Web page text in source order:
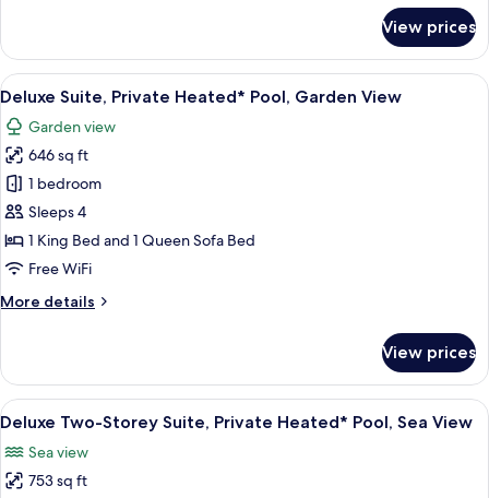
Junior
Suite,
Private
Heated*
Pool,
Sea
View
View prices
View
all
photos
for
Deluxe
Suite,
Private
Heated*
Garden
A modern hotel room with a large
17
Deluxe Suite, Private Heated* Pool, Garden View
Garden view
646 sq ft
1 bedroom
Sleeps 4
1 King Bed and 1 Queen Sofa Bed
Free WiFi
More details
More
Suite,
Private
Heated*
Garden
View
View prices
View
all
photos
for
A modern two-story house with a
22
Deluxe Two-Storey Suite, Private Heated* Pool, Sea View
Sea view
753 sq ft